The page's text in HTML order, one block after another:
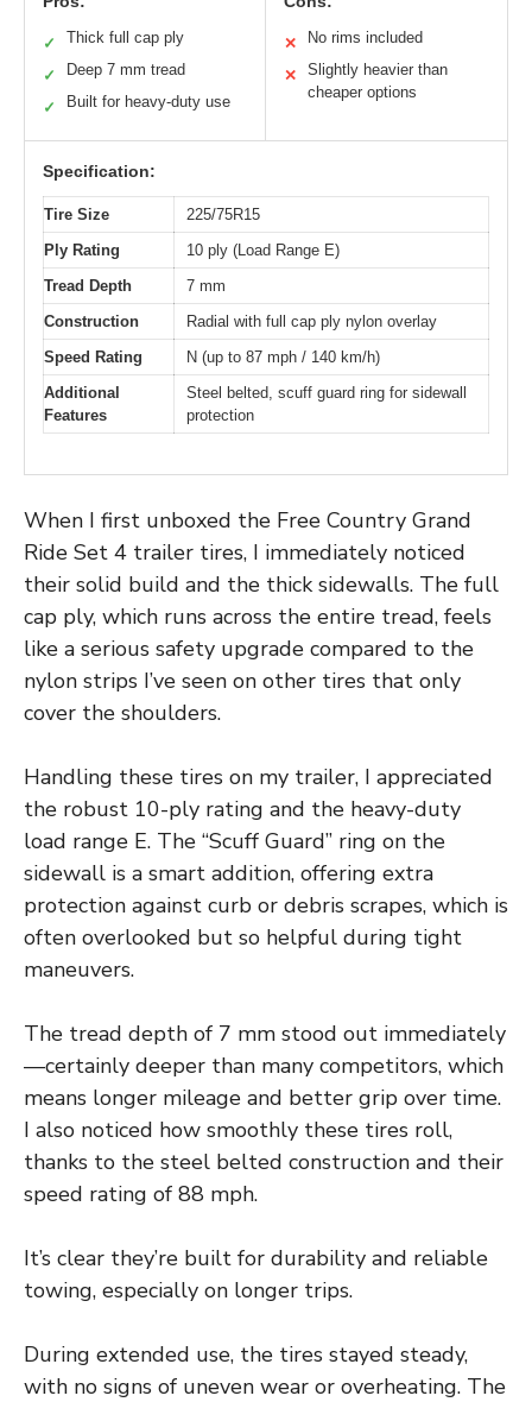
✓ Thick full cap ply
✓ Deep 7 mm tread
✓ Built for heavy-duty use
✕ No rims included
✕
Slightly heavier than
cheaper options
Specification:
Tire Size
225/75R15
Ply Rating
10 ply (Load Range E)
Tread Depth
7 mm
Construction
Radial with full cap ply nylon overlay
Speed Rating
N (up to 87 mph / 140 km/h)
Additional
Features
Steel belted, scuff guard ring for sidewall
protection
When I first unboxed the Free Country Grand
Ride Set 4 trailer tires, I immediately noticed
their solid build and the thick sidewalls. The full
cap ply, which runs across the entire tread, feels
like a serious safety upgrade compared to the
nylon strips I’ve seen on other tires that only
cover the shoulders.
Handling these tires on my trailer, I appreciated
the robust 10-ply rating and the heavy-duty
load range E. The “Scuff Guard” ring on the
sidewall is a smart addition, offering extra
protection against curb or debris scrapes, which is
often overlooked but so helpful during tight
maneuvers.
The tread depth of 7 mm stood out immediately
—certainly deeper than many competitors, which
means longer mileage and better grip over time.
I also noticed how smoothly these tires roll,
thanks to the steel belted construction and their
speed rating of 88 mph.
It’s clear they’re built for durability and reliable
towing, especially on longer trips.
During extended use, the tires stayed steady,
with no signs of uneven wear or overheating. The